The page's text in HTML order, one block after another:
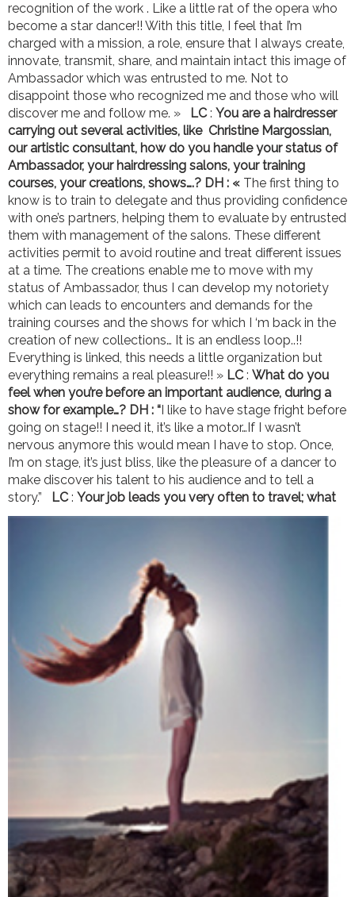
recognition of the work . Like a little rat of the opera who
become a star dancer!! With this title, I feel that I’m
charged with a mission, a role, ensure that I always create,
innovate, transmit, share, and maintain intact this image of
Ambassador which was entrusted to me. Not to
disappoint those who recognized me and those who will
discover me and follow me. »
LC: You are a hairdresser
carrying out several activities, like Christine Margossian,
our artistic consultant, how do you handle your status of
Ambassador, your hairdressing salons, your training
courses, your creations, shows….? DH : « The first thing to
know is to train to delegate and thus providing confidence
with one’s partners, helping them to evaluate by entrusted
them with management of the salons. These different
activities permit to avoid routine and treat different issues
at a time. The creations enable me to move with my
status of Ambassador, thus I can develop my notoriety
which can leads to encounters and demands for the
training courses and the shows for which I ‘m back in the
creation of new collections… It is an endless loop..!!
Everything is linked, this needs a little organization but
everything remains a real pleasure!! » LC: What do you
feel when you’re before an important audience, during a
show for example…? DH : “ I like to have stage fright before
going on stage!! I need it, it’s like a motor…If I wasn’t
nervous anymore this would mean I have to stop. Once,
I’m on stage, it’s just bliss, like the pleasure of a dancer to
make discover his talent to his audience and to tell a
story.”
LC: Your job leads you very often to travel; what